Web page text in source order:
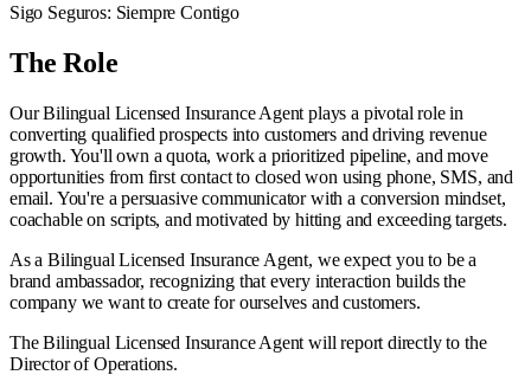
Sigo Seguros: Siempre Contigo
The Role
Our Bilingual Licensed Insurance Agent plays a pivotal role in
converting qualified prospects into customers and driving revenue
growth. You'll own a quota, work a prioritized pipeline, and move
opportunities from first contact to closed won using phone, SMS, and
email. You're a persuasive communicator with a conversion mindset,
coachable on scripts, and motivated by hitting and exceeding targets.
As a Bilingual Licensed Insurance Agent, we expect you to be a
brand ambassador, recognizing that every interaction builds the
company we want to create for ourselves and customers.
The Bilingual Licensed Insurance Agent will report directly to the
Director of Operations.